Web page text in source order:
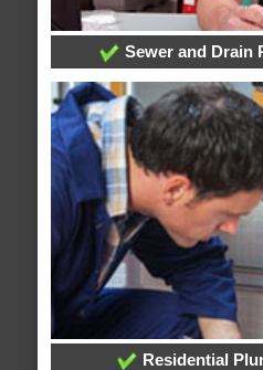
Sewer and Drain
Residential